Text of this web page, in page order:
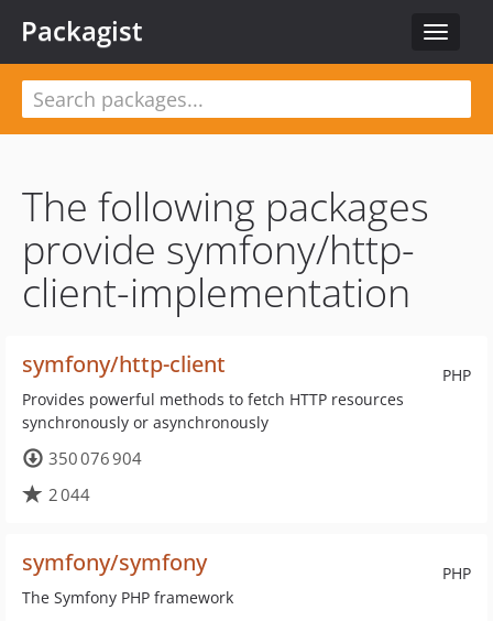
Toggle
Packagist
The following packages
provide symfony/http-
client-implementation
PHP
symfony/http-client
Provides powerful methods to fetch HTTP resources
synchronously or asynchronously
350 076 904
2 044
PHP
symfony/symfony
The Symfony PHP framework